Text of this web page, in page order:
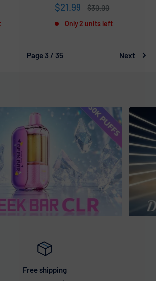
Sale
price
$21.99
Regular
$30.00
Only 2 units left
Page 3 / 35 Next
Free shipping